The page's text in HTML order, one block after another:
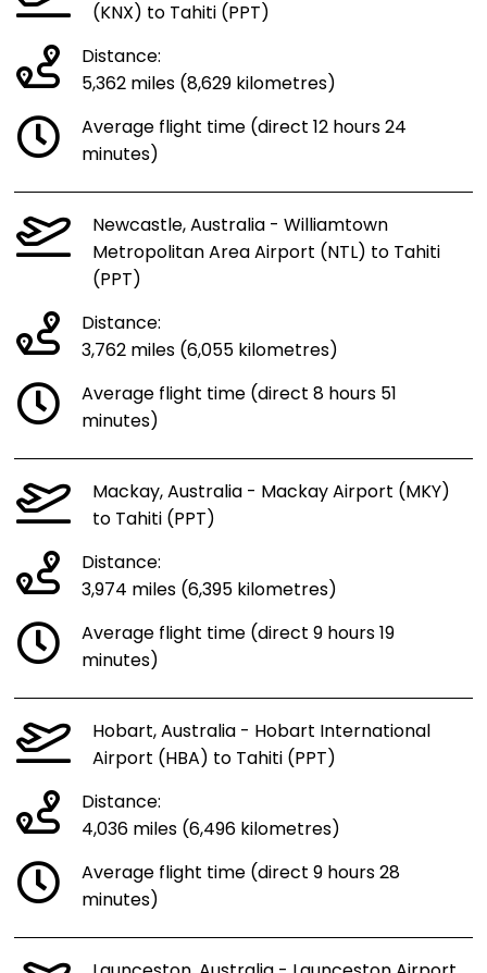
(KNX) to Tahiti (PPT)
Distance:
5,362 miles (8,629 kilometres)
Average flight time (direct 12 hours 24
minutes)
Newcastle, Australia - Williamtown
Metropolitan Area Airport (NTL) to Tahiti
(PPT)
Distance:
3,762 miles (6,055 kilometres)
Average flight time (direct 8 hours 51
minutes)
Mackay, Australia - Mackay Airport (MKY)
to Tahiti (PPT)
Distance:
3,974 miles (6,395 kilometres)
Average flight time (direct 9 hours 19
minutes)
Hobart, Australia - Hobart International
Airport (HBA) to Tahiti (PPT)
Distance:
4,036 miles (6,496 kilometres)
Average flight time (direct 9 hours 28
minutes)